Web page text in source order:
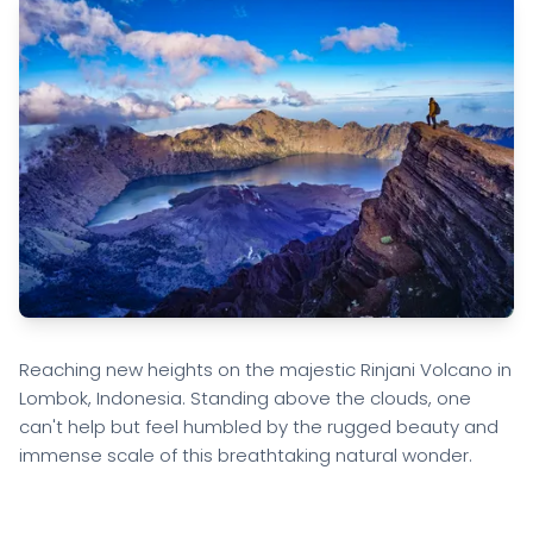
Reaching new heights on the majestic Rinjani Volcano in
Lombok, Indonesia. Standing above the clouds, one
can't help but feel humbled by the rugged beauty and
immense scale of this breathtaking natural wonder.